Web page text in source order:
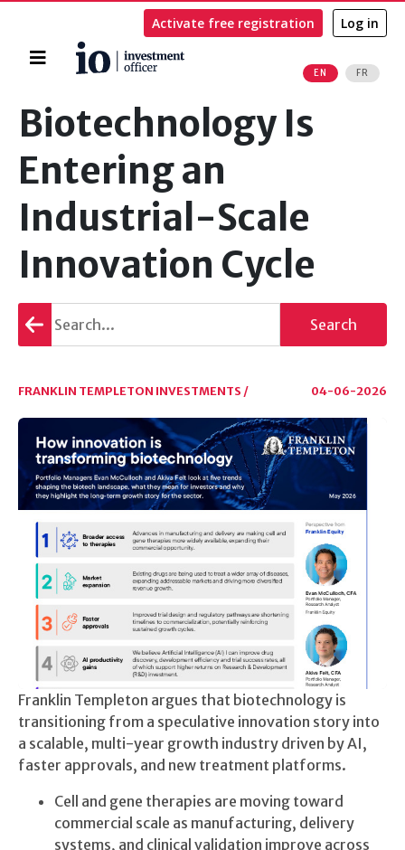
Home
EN FR
Activate free registration Log in
Search
Biotechnology Is
Entering an
Industrial-Scale
Innovation Cycle
Go
back
Search
FRANKLIN TEMPLETON INVESTMENTS / 04-06-2026
Franklin Templeton argues that biotechnology is
transitioning from a speculative innovation story into
a scalable, multi-year growth industry driven by AI,
faster approvals, and new treatment platforms.
Cell and gene therapies are moving toward
commercial scale as manufacturing, delivery
systems, and clinical validation improve across